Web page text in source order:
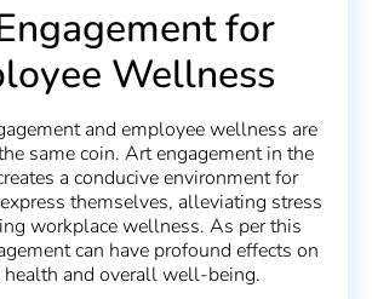
for
Wellness
and employee wellness are
same coin. Art engagement in the
a conducive environment for
themselves, alleviating stress
workplace wellness. As per this
can have profound effects on
health and overall well-being.